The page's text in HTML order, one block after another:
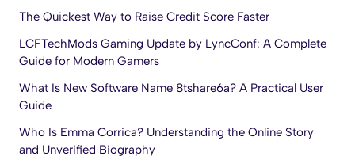
The Quickest Way to Raise Credit Score Faster
LCFTechMods Gaming Update by LyncConf: A Complete
Guide for Modern Gamers
What Is New Software Name 8tshare6a? A Practical User
Guide
Who Is Emma Corrica? Understanding the Online Story
and Unverified Biography